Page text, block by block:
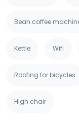
Bean coffee
Kettle Wifi
Roofing for bicycles
High chair